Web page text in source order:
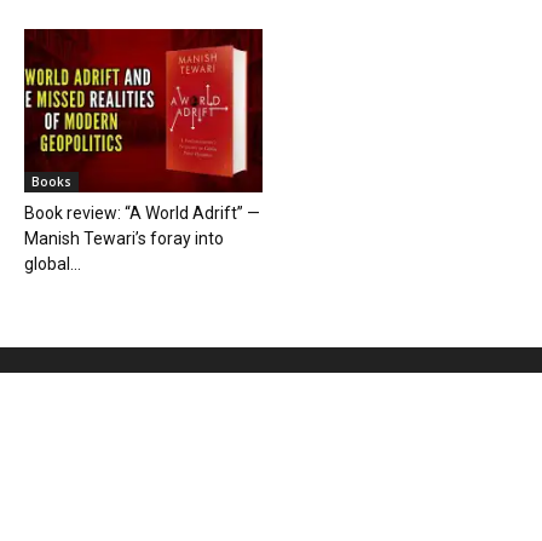
Books
Book review: “A World Adrift” —
Manish Tewari’s foray into
global...